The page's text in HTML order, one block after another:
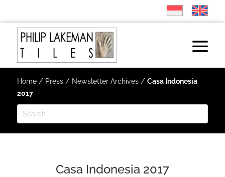
Home/ Press/ Newsletter Archives/ Casa Indonesia
2017
Casa Indonesia 2017